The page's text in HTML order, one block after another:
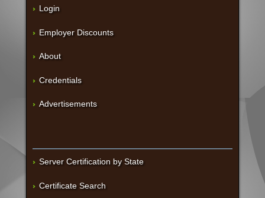
Login
Employer Discounts
About
Credentials
Advertisements
Server Certification by State
Certificate Search